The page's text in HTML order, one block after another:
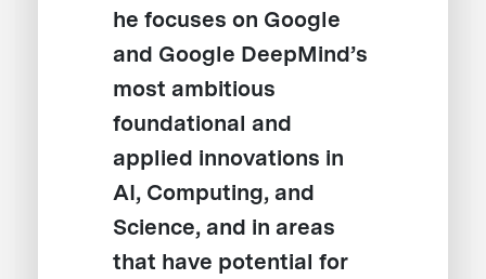
he focuses on Google
and Google DeepMind’s
most ambitious
foundational and
applied innovations in
AI, Computing, and
Science, and in areas
that have potential for